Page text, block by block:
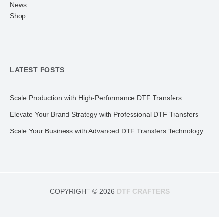
News
Shop
LATEST POSTS
Scale Production with High-Performance DTF Transfers
Elevate Your Brand Strategy with Professional DTF Transfers
Scale Your Business with Advanced DTF Transfers Technology
COPYRIGHT © 2026 DTF CRAFTERS